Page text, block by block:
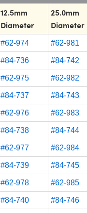
12.5mm
Diameter
25.0mm
Diameter
#62-974 #62-981
#84-736 #84-742
#62-975 #62-982
#84-737 #84-743
#62-976 #62-983
#84-738 #84-744
#62-977 #62-984
#84-739 #84-745
#62-978 #62-985
#84-740 #84-746